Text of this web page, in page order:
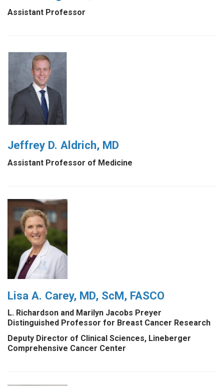
Assistant Professor
Jeffrey D. Aldrich, MD
Assistant Professor of Medicine
Lisa A. Carey, MD, ScM, FASCO
L. Richardson and Marilyn Jacobs Preyer
Distinguished Professor for Breast Cancer Research
Deputy Director of Clinical Sciences, Lineberger
Comprehensive Cancer Center